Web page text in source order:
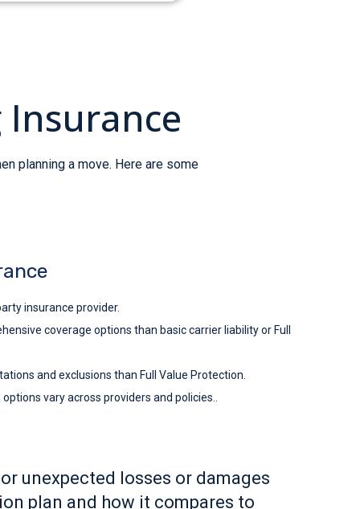
Insurance
planning a move. Here are some
insurance provider.
coverage options than basic carrier liability or Full
and exclusions than Full Value Protection.
vary across providers and policies..
unexpected losses or damages
plan and how it compares to